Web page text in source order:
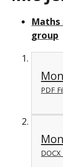
group
PDF
DOCX